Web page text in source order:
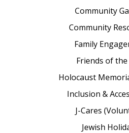
Community
Community
Family
Friends of
Holocaust
Inclusion &
J-Cares
Jewish